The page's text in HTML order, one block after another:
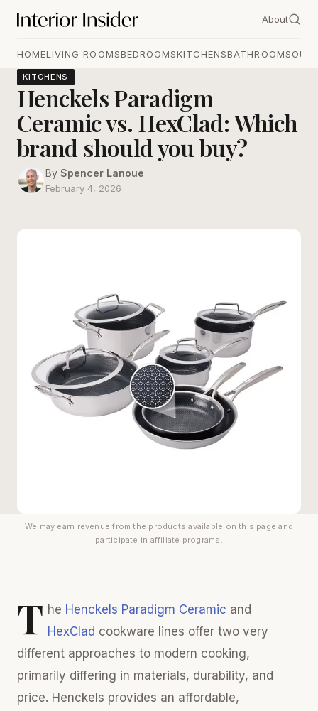
About
HOMELIVING ROOMSBEDROOMSKITCHENSBATHROOMS
KITCHENS
Henckels Paradigm
Ceramic vs. HexClad: Which
brand should you buy?
By Spencer Lanoue
February 4, 2026
We may earn revenue from the products available on this page and
participate in affiliate programs.
T he Henckels Paradigm Ceramic and
HexClad cookware lines offer two very
different approaches to modern cooking,
primarily differing in materials, durability, and
price. Henckels provides an affordable,